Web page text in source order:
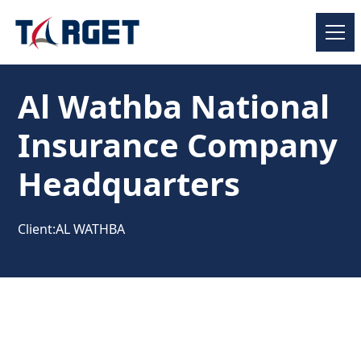
Al Wathba National
Insurance Company
Headquarters
Client:AL WATHBA